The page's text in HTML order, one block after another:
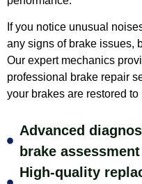
If you notice unusual
any signs of brake issues,
Our expert mechanics
professional brake repair
your brakes are restored
Advanced
brake assessment
High-quality